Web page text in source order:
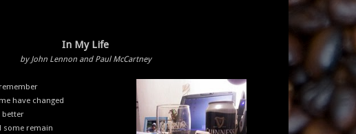
In My Life
by John Lennon and Paul McCartney
have changed
better
some remain